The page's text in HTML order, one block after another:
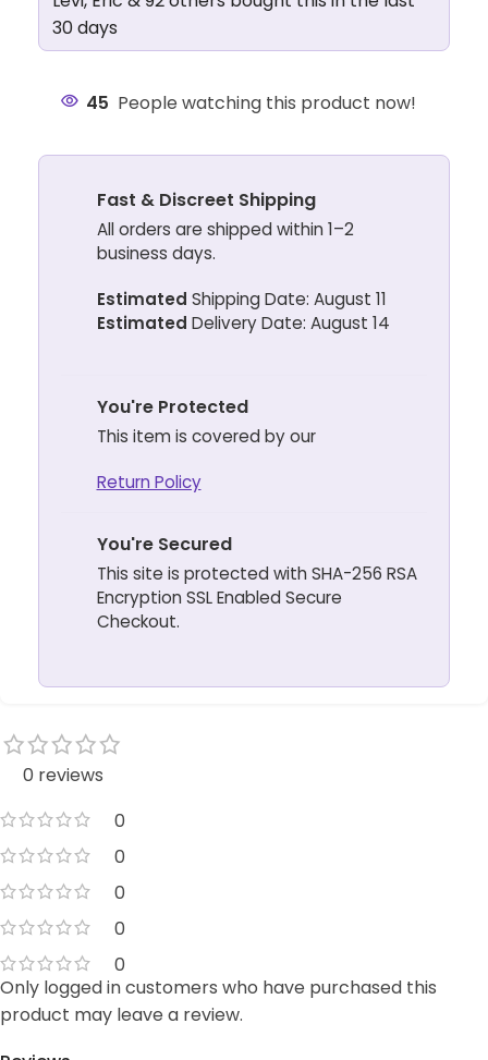
30 days
45 People watching this product now!
Fast & Discreet Shipping
All orders are shipped within 1–2
business days.
Estimated Shipping Date: August 11
Estimated Delivery Date: August 14
You're Protected
This item is covered by our
Return Policy
You're Secured
This site is protected with SHA-256 RSA
Encryption SSL Enabled Secure
Checkout.
0 reviews
0
0
0
0
0
Only logged in customers who have purchased this
product may leave a review.